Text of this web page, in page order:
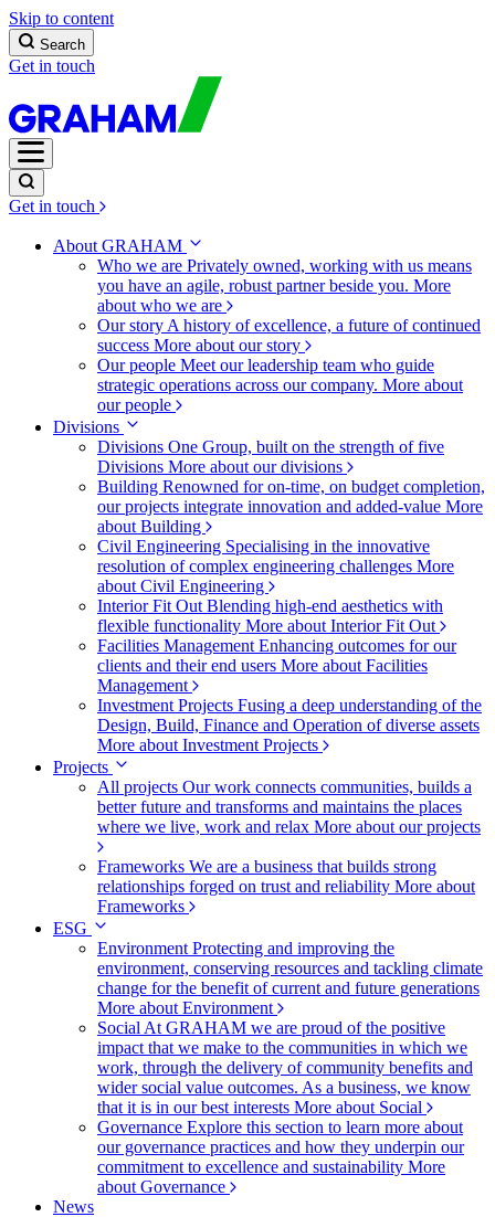
Skip to content
Search
Get in touch
Get in touch
About GRAHAM
Who we are Privately owned, working with us means
you have an agile, robust partner beside you. More
about who we are
Our story A history of excellence, a future of continued
success More about our story
Our people Meet our leadership team who guide
strategic operations across our company. More about
our people
Divisions
Divisions One Group, built on the strength of five
Divisions More about our divisions
Building Renowned for on-time, on budget completion,
our projects integrate innovation and added-value More
about Building
Civil Engineering Specialising in the innovative
resolution of complex engineering challenges More
about Civil Engineering
Interior Fit Out Blending high-end aesthetics with
flexible functionality More about Interior Fit Out
Facilities Management Enhancing outcomes for our
clients and their end users More about Facilities
Management
Investment Projects Fusing a deep understanding of the
Design, Build, Finance and Operation of diverse assets
More about Investment Projects
Projects
All projects Our work connects communities, builds a
better future and transforms and maintains the places
where we live, work and relax More about our projects
Frameworks We are a business that builds strong
relationships forged on trust and reliability More about
Frameworks
ESG
Environment Protecting and improving the
environment, conserving resources and tackling climate
change for the benefit of current and future generations
More about Environment
Social At GRAHAM we are proud of the positive
impact that we make to the communities in which we
work, through the delivery of community benefits and
wider social value outcomes. As a business, we know
that it is in our best interests More about Social
Governance Explore this section to learn more about
our governance practices and how they underpin our
commitment to excellence and sustainability More
about Governance
News